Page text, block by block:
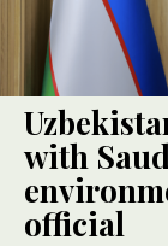
with
official